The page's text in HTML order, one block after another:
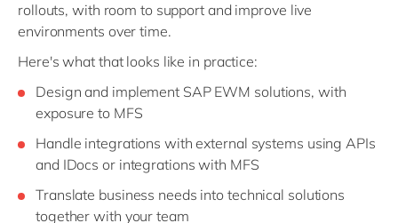
rollouts, with room to support and improve live
environments over time.
Here's what that looks like in practice:
Design and implement SAP EWM solutions, with
exposure to MFS
Handle integrations with external systems using APIs
and IDocs or integrations with MFS
Translate business needs into technical solutions
together with your team